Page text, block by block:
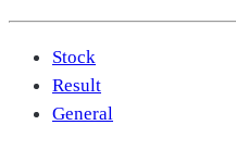
Stock
Result
General